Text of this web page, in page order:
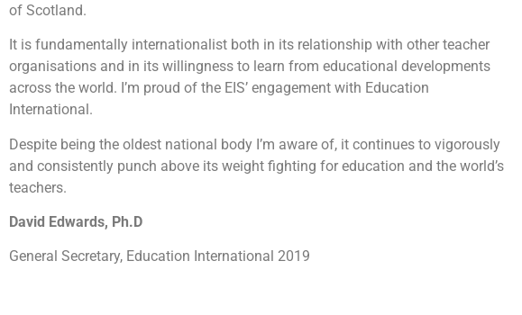
of Scotland.
It is fundamentally internationalist both in its relationship with other teacher
organisations and in its willingness to learn from educational developments
across the world. I’m proud of the EIS’ engagement with Education
International.
Despite being the oldest national body I’m aware of, it continues to vigorously
and consistently punch above its weight fighting for education and the world’s
teachers.
David Edwards, Ph.D
General Secretary, Education International 2019